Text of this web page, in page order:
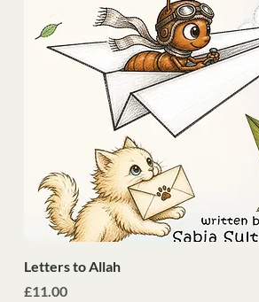
Letters to Allah
Price
£11.00